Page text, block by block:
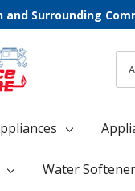
and Surrounding
Water